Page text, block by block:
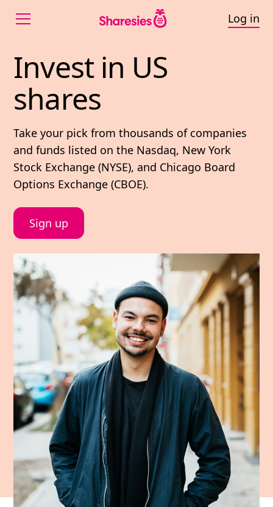
Log in
Invest in US shares
Invest in US
shares
Take your pick from thousands of companies
and funds listed on the Nasdaq, New York
Stock Exchange (NYSE), and Chicago Board
Options Exchange (CBOE).
Sign up